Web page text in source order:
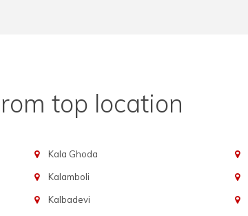
top location
Kala Ghoda
Kalamboli
Kalbadevi